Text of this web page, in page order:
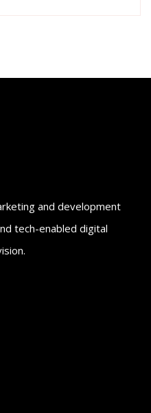
and development
tech-enabled digital